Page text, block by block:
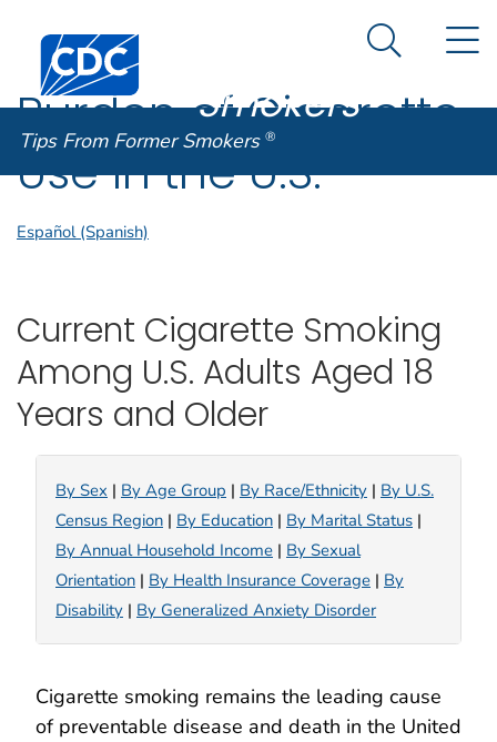
An official website of the United States government
Here's how you know
Centers for Disease Control and Prevention. CDC
Tips From
Smokers ®
Search
Tips From Former Smokers ®
Burden of Cigarette
Use in the U.S.
Español (Spanish)
Current Cigarette Smoking
Among U.S. Adults Aged 18
Years and Older
By Sex | By Age Group | By Race/Ethnicity | By U.S.
Census Region | By Education | By Marital Status |
By Annual Household Income | By Sexual
Orientation | By Health Insurance Coverage | By
Disability | By Generalized Anxiety Disorder
Cigarette smoking remains the leading cause
of preventable disease and death in the United